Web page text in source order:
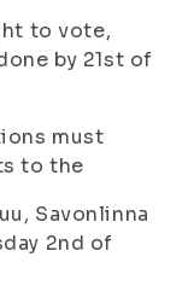
to vote,
by 21st of
must
to the
Savonlinna
2nd of